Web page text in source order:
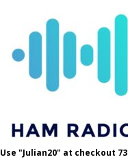
Use "Julian20" at checkout 73